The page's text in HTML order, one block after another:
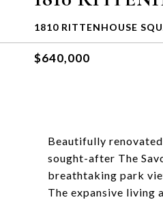
1810 RITTENHOUSE
$640,000
Beautifully
sought-after The
breathtaking park
The expansive living